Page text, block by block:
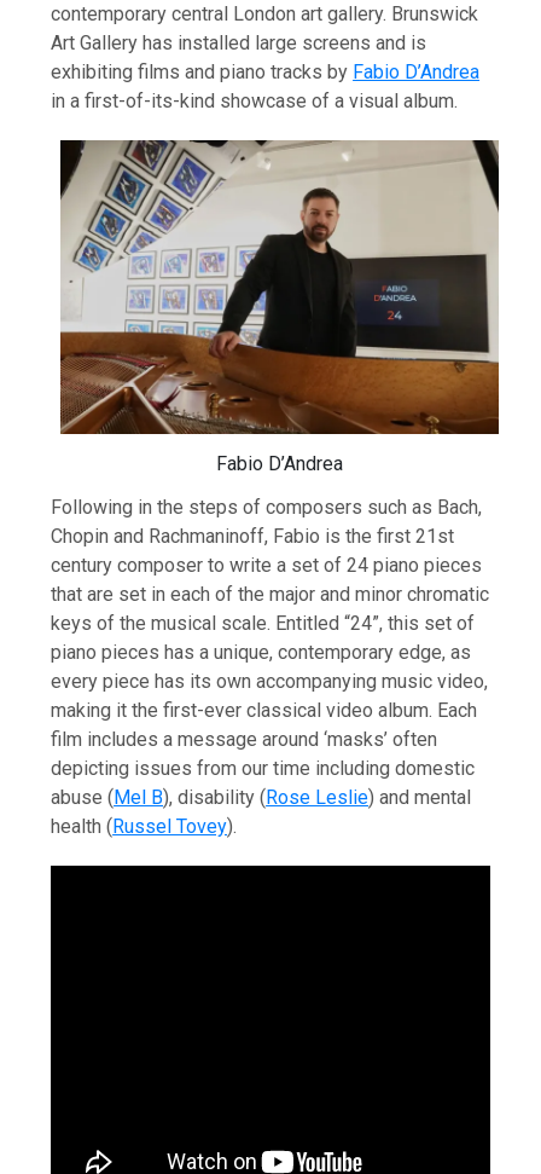
contemporary central London art gallery. Brunswick
Art Gallery has installed large screens and is
exhibiting films and piano tracks by Fabio D’Andrea
in a first-of-its-kind showcase of a visual album.
Fabio D’Andrea
Following in the steps of composers such as Bach,
Chopin and Rachmaninoff, Fabio is the first 21st
century composer to write a set of 24 piano pieces
that are set in each of the major and minor chromatic
keys of the musical scale. Entitled “24”, this set of
piano pieces has a unique, contemporary edge, as
every piece has its own accompanying music video,
making it the first-ever classical video album. Each
film includes a message around ‘masks’ often
depicting issues from our time including domestic
abuse ( Mel B), disability ( Rose Leslie) and mental
health ( Russel Tovey).